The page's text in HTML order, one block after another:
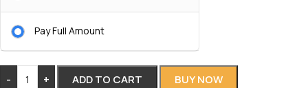
Pay Full Amount
- + ADD TO CART BUY NOW